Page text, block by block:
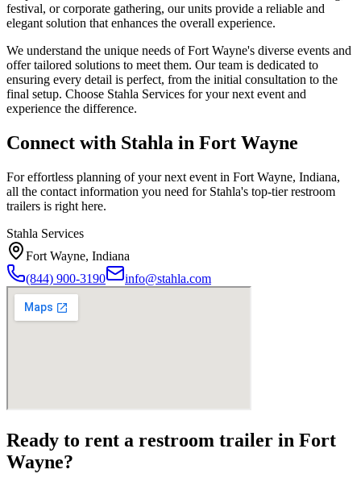
festival, or corporate gathering, our units provide a reliable and
elegant solution that enhances the overall experience.
We understand the unique needs of Fort Wayne's diverse events and
offer tailored solutions to meet them. Our team is dedicated to
ensuring every detail is perfect, from the initial consultation to the
final setup. Choose Stahla Services for your next event and
experience the difference.
Connect with Stahla in Fort Wayne
For effortless planning of your next event in Fort Wayne, Indiana,
all the contact information you need for Stahla's top-tier restroom
trailers is right here.
Stahla Services
Fort Wayne, Indiana
(844) 900-3190
info@stahla.com
Ready to rent a restroom trailer in Fort
Wayne?